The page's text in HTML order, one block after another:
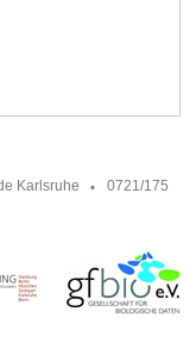
Karlsruhe
0721/175